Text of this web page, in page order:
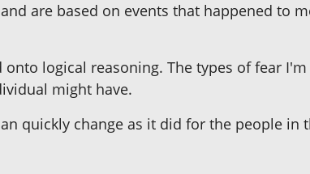
are based on events that happened to
logical reasoning. The types of fear
might have.
quickly change as it did for the people in